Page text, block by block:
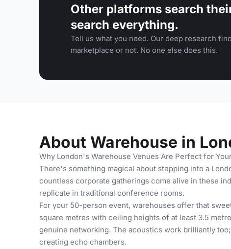
Other platforms search
search everything.
Tell us what you need. Our deep research
marketplace or not. No one else does this.
About Warehouse in
Why London's Warehouse Venues Are Perfect for
There's something magical about stepping into a
countless corporate gatherings come alive in these
replicate in traditional conference rooms.
For your 50-person event, warehouses offer that
square metres with ceiling heights of at least 3.5
genuine networking. The acoustics work brilliantly
creating echo chambers.